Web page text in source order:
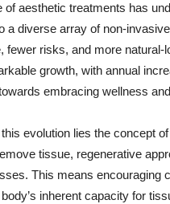
of aesthetic treatments has
a diverse array of non-
fewer risks, and more
growth, with annual
embracing wellness
evolution lies the concept
tissue, regenerative
This means encouraging
inherent capacity for